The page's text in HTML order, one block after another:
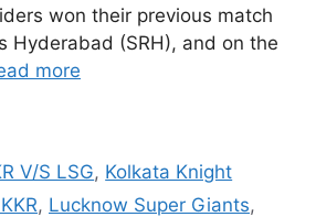
won their previous match
Hyderabad (SRH), and on the
more
V/S LSG, Kolkata Knight
, Lucknow Super Giants,